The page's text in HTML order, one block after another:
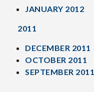
JANUARY 2012
2011
DECEMBER 2011
OCTOBER 2011
SEPTEMBER 2011